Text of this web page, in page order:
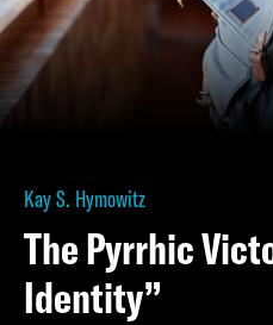
Kay S. Hymowitz
The Pyrrhic
Identity”